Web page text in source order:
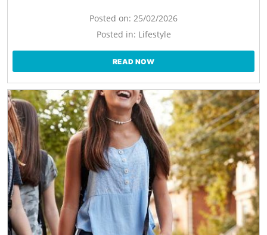
Posted on: 25/02/2026
Posted in: Lifestyle
READ NOW